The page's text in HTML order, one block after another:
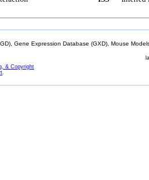
Gene Expression Database (GXD), Mouse
& Copyright
.